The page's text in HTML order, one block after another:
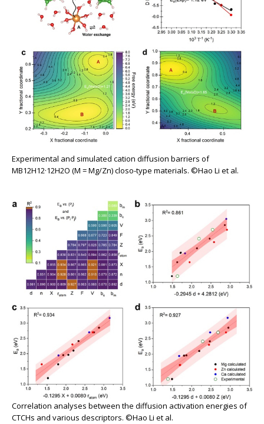
Experimental and simulated cation diffusion barriers of
MB12H12·12H2O (M = Mg/Zn) closo-type materials. ©Hao Li et al.
Correlation analyses between the diffusion activation energies of
CTCHs and various descriptors. ©Hao Li et al.